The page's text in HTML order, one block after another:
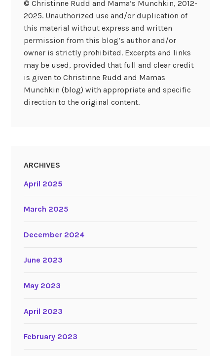
© Christinne Rudd and Mama’s Munchkin, 2012-
2025. Unauthorized use and/or duplication of
this material without express and written
permission from this blog’s author and/or
owner is strictly prohibited. Excerpts and links
may be used, provided that full and clear credit
is given to Christinne Rudd and Mamas
Munchkin (blog) with appropriate and specific
direction to the original content.
ARCHIVES
April 2025
March 2025
December 2024
June 2023
May 2023
April 2023
February 2023